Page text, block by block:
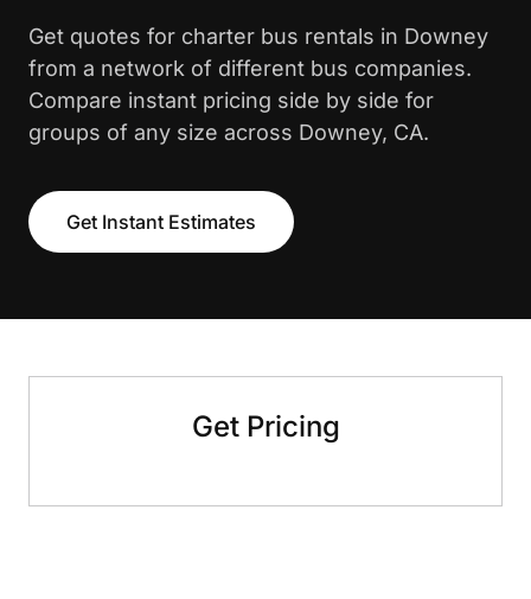
Get quotes for charter bus rentals in Downey
from a network of different bus companies.
Compare instant pricing side by side for
groups of any size across Downey, CA.
Get Instant Estimates
Get Pricing